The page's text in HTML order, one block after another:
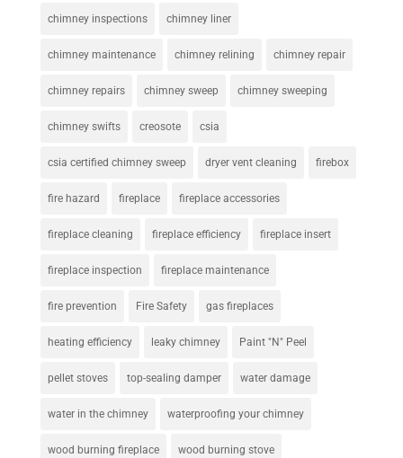
chimney inspections chimney liner
chimney maintenance chimney relining chimney repair
chimney repairs chimney sweep chimney sweeping
chimney swifts creosote csia
csia certified chimney sweep dryer vent cleaning firebox
fire hazard fireplace fireplace accessories
fireplace cleaning fireplace efficiency fireplace insert
fireplace inspection fireplace maintenance
fire prevention Fire Safety gas fireplaces
heating efficiency leaky chimney Paint "N" Peel
pellet stoves top-sealing damper water damage
water in the chimney waterproofing your chimney
wood burning fireplace wood burning stove